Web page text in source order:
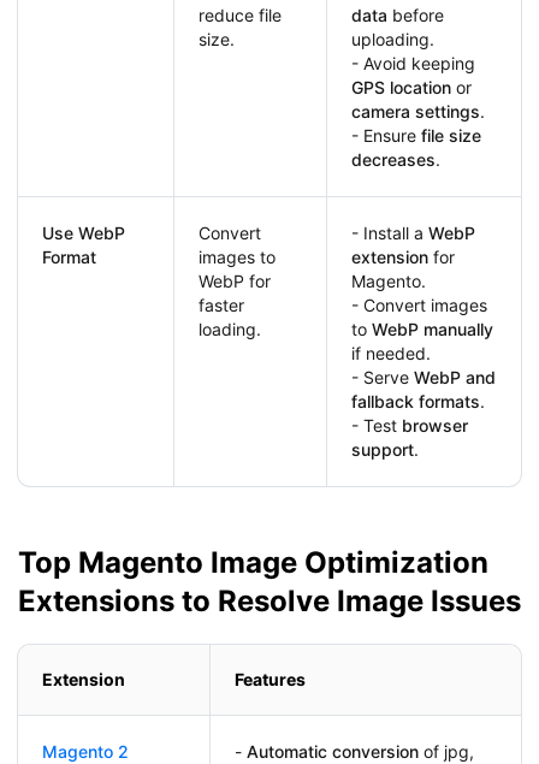
reduce file
size.
data before
uploading.
- Avoid keeping
GPS location or
camera settings.
- Ensure file size
decreases.
Use WebP
Format
Convert
images to
WebP for
faster
loading.
- Install a WebP
extension for
Magento.
- Convert images
to WebP manually
if needed.
- Serve WebP and
fallback formats.
- Test browser
support.
Top Magento Image Optimization
Extensions to Resolve Image Issues
Extension Features
Magento 2
- Automatic conversion of jpg,